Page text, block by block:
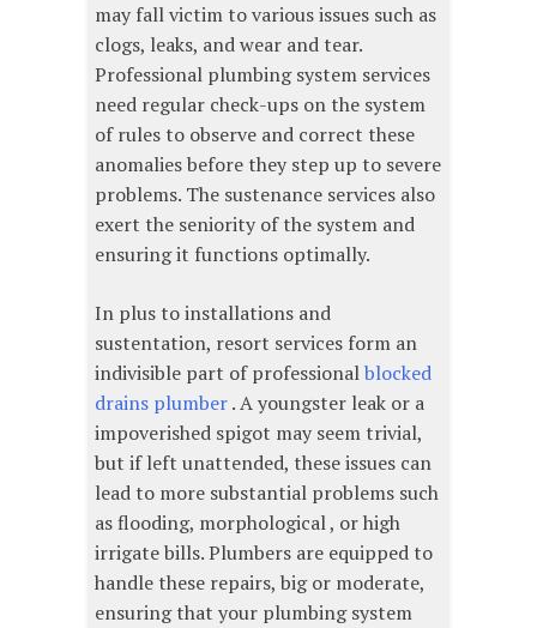
may fall victim to various issues such as
clogs, leaks, and wear and tear.
Professional plumbing system services
need regular check-ups on the system
of rules to observe and correct these
anomalies before they step up to severe
problems. The sustenance services also
exert the seniority of the system and
ensuring it functions optimally.
In plus to installations and
sustentation, resort services form an
indivisible part of professionalblocked
drains plumber. A youngster leak or a
impoverished spigot may seem trivial,
but if left unattended, these issues can
lead to more substantial problems such
as flooding, morphological , or high
irrigate bills. Plumbers are equipped to
handle these repairs, big or moderate,
ensuring that your plumbing system